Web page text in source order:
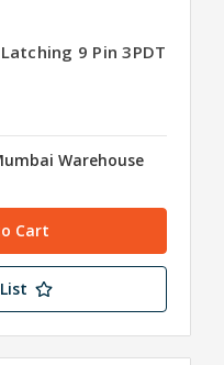
9 Pin 3PDT
Warehouse